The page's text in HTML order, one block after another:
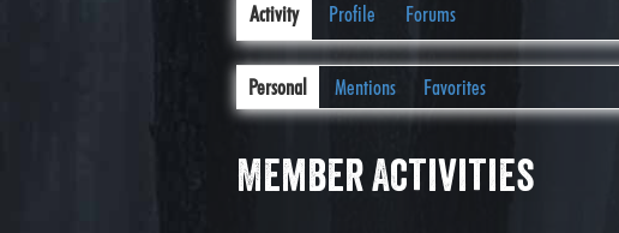
Activity Profile Forums
Personal Mentions Favorites
Member Activities